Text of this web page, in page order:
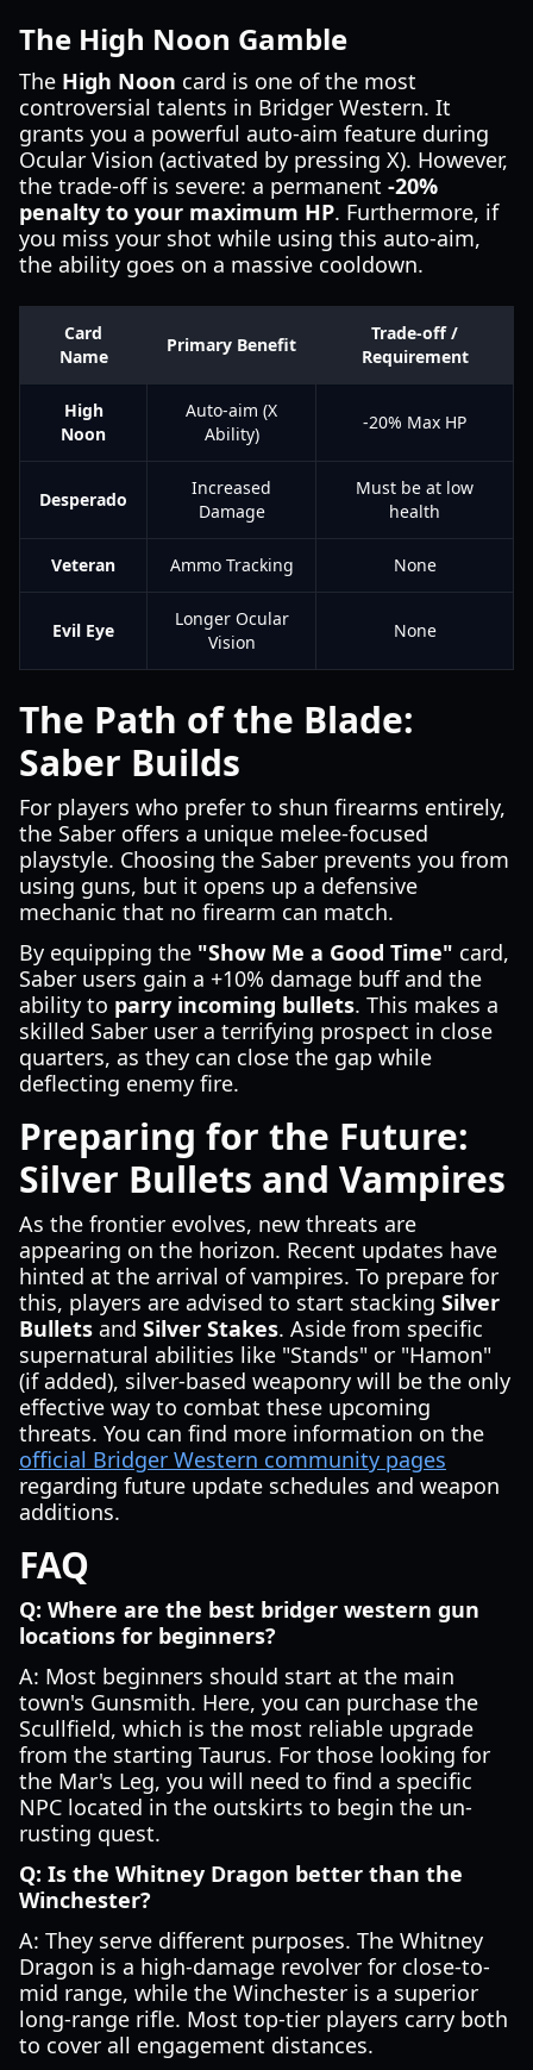
The High Noon Gamble
The High Noon card is one of the most
controversial talents in Bridger Western. It
grants you a powerful auto-aim feature during
Ocular Vision (activated by pressing X). However,
the trade-off is severe: a permanent -20%
penalty to your maximum HP. Furthermore, if
you miss your shot while using this auto-aim,
the ability goes on a massive cooldown.
Card
Name
Primary Benefit
Trade-off /
Requirement
High
Noon
Auto-aim (X
Ability)
-20% Max HP
Desperado
Increased
Damage
Must be at low
health
Veteran Ammo Tracking None
Evil Eye
Longer Ocular
Vision
None
The Path of the Blade:
Saber Builds
For players who prefer to shun firearms entirely,
the Saber offers a unique melee-focused
playstyle. Choosing the Saber prevents you from
using guns, but it opens up a defensive
mechanic that no firearm can match.
By equipping the "Show Me a Good Time" card,
Saber users gain a +10% damage buff and the
ability to parry incoming bullets. This makes a
skilled Saber user a terrifying prospect in close
quarters, as they can close the gap while
deflecting enemy fire.
Preparing for the Future:
Silver Bullets and Vampires
As the frontier evolves, new threats are
appearing on the horizon. Recent updates have
hinted at the arrival of vampires. To prepare for
this, players are advised to start stacking Silver
Bullets and Silver Stakes. Aside from specific
supernatural abilities like "Stands" or "Hamon"
(if added), silver-based weaponry will be the only
effective way to combat these upcoming
threats. You can find more information on the
official Bridger Western community pages
regarding future update schedules and weapon
additions.
FAQ
Q: Where are the best bridger western gun
locations for beginners?
A: Most beginners should start at the main
town's Gunsmith. Here, you can purchase the
Scullfield, which is the most reliable upgrade
from the starting Taurus. For those looking for
the Mar's Leg, you will need to find a specific
NPC located in the outskirts to begin the un-
rusting quest.
Q: Is the Whitney Dragon better than the
Winchester?
A: They serve different purposes. The Whitney
Dragon is a high-damage revolver for close-to-
mid range, while the Winchester is a superior
long-range rifle. Most top-tier players carry both
to cover all engagement distances.